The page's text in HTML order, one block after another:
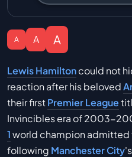
A A A
Lewis Hamiltoncould not
reaction after his beloved
their firstPremier League
Invincibles era of 2003-
1world champion
following Manchester City